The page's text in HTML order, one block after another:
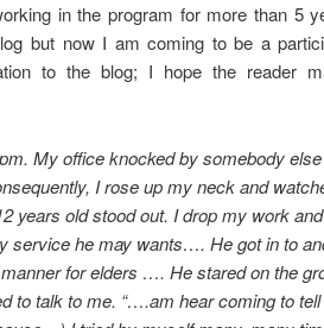
in the program for more than 5
but now I am coming to be a
to the blog; I hope the reader
My office knocked by somebody
I rose up my neck and
years old stood out. I drop my work
service he may wants…. He got in to
for elders …. He stared on the
to talk to me. “….am hear coming to